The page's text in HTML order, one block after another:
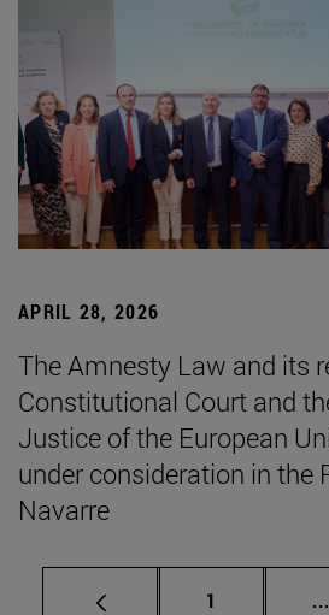
APRIL 28, 2026
The Amnesty Law and its
Constitutional Court and
Justice of the European
under consideration in the
Navarre
Page
1 ...